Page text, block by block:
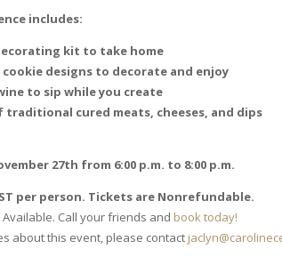
includes:
kit to take home
designs to decorate and enjoy
to sip while you create
traditional cured meats, cheeses, and dips
27th from 6:00 p.m. to 8:00 p.m.
per person. Tickets are Nonrefundable.
Available. Call your friends and book today!
about this event, please contact